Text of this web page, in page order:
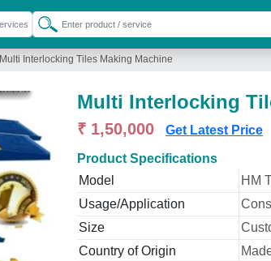
Multi Interlocking Tiles Making Machine
Multi Interlocking
₹ 1,50,000 Get Latest Price
Product Specifications
Model
HM
Usage/Application
Size
Country of Origin